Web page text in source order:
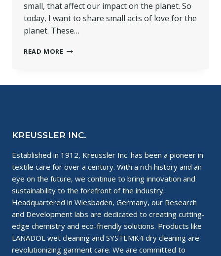
small, that affect our impact on the planet. So
today, I want to share small acts of love for the
planet. These…
READ MORESMALL
ESSENTIAL
BE
MORE
SUSTAINABLE
KREUSSLER INC.
Established in 1912, Kreussler Inc. has been a pioneer in
textile care for over a century. With a rich history and an
eye on the future, we continue to bring innovation and
sustainability to the forefront of the industry.
Headquartered in Wiesbaden, Germany, our Research
and Development labs are dedicated to creating cutting-
edge chemistry and eco-friendly solutions. Products like
LANADOL wet cleaning and SYSTEMK4 dry cleaning are
revolutionizing garment care. We are committed to